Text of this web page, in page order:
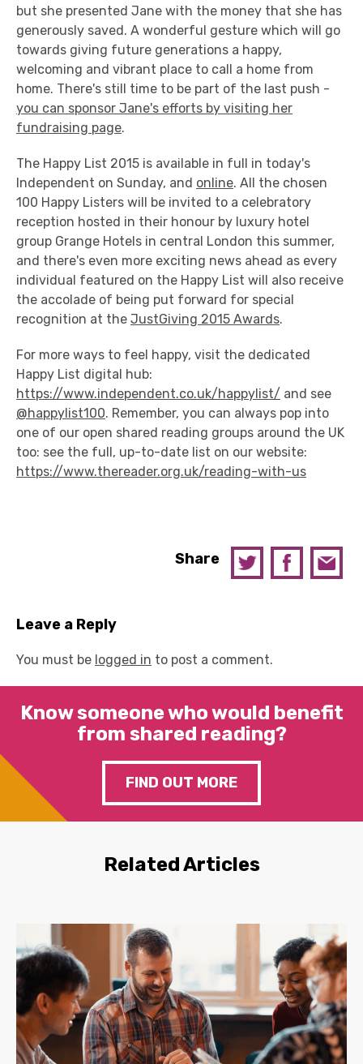
but she presented Jane with the money that she has
generously saved. A wonderful gesture which will go
towards giving future generations a happy,
welcoming and vibrant place to call a home from
home. There's still time to be part of the last push -
you can sponsor Jane's efforts by visiting her
fundraising page.
The Happy List 2015 is available in full in today's
Independent on Sunday, and online. All the chosen
100 Happy Listers will be invited to a celebratory
reception hosted in their honour by luxury hotel
group Grange Hotels in central London this summer,
and there's even more exciting news ahead as every
individual featured on the Happy List will also receive
the accolade of being put forward for special
recognition at the JustGiving 2015 Awards.
For more ways to feel happy, visit the dedicated
Happy List digital hub:
https://www.independent.co.uk/happylist/ and see
@happylist100. Remember, you can always pop into
one of our open shared reading groups around the UK
too: see the full, up-to-date list on our website:
https://www.thereader.org.uk/reading-with-us
Share
Leave a Reply
You must be logged in to post a comment.
Know someone who would benefit
from shared reading?
FIND OUT MORE
Related Articles